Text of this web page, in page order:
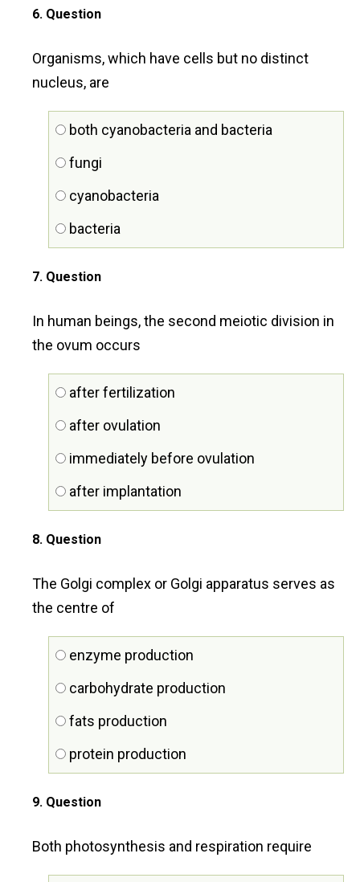
6. Question
Organisms, which have cells but no distinct
nucleus, are
both cyanobacteria and bacteria
fungi
cyanobacteria
bacteria
7. Question
In human beings, the second meiotic division in
the ovum occurs
after fertilization
after ovulation
immediately before ovulation
after implantation
8. Question
The Golgi complex or Golgi apparatus serves as
the centre of
enzyme production
carbohydrate production
fats production
protein production
9. Question
Both photosynthesis and respiration require